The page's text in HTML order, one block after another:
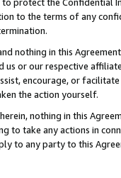
protect the Confidential
to the terms of any
nothing in this
or our respective
encourage, or
the action yourself.
nothing in this
to take any actions in
to any party to this